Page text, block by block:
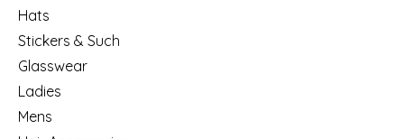
Hats
Stickers & Such
Glasswear
Ladies
Mens